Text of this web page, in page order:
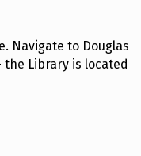
Navigate to Douglas
Library is located